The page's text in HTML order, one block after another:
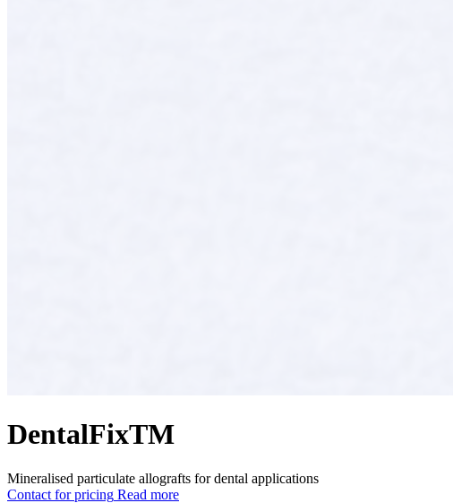
DentalFixTM
Mineralised particulate allografts for dental applications
Contact for pricing Read more